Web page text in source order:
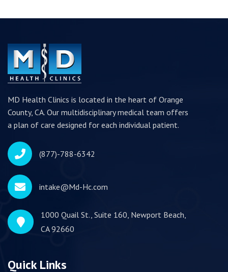
MD Health Clinics is located in the heart of Orange
County, CA. Our multidisciplinary medical team offers
a plan of care designed for each individual patient.
(877)-788-6342
intake@Md-Hc.com
1000 Quail St., Suite 160, Newport Beach,
CA 92660
Quick Links